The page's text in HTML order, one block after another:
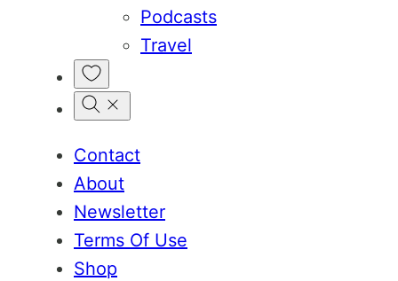
Podcasts
Travel
Contact
About
Newsletter
Terms Of Use
Shop